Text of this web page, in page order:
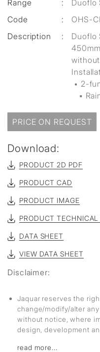
Range :
Duoflo
Code
:
OHS-
Description
:
Duoflo
• 2-
▪
PRICE ON REQUEST
Download:
PRODUCT 2D PDF
PRODUCT CAD
PRODUCT IMAGE
PRODUCT TECHNICAL
DATA SHEET
VIEW DATA SHEET
Disclaimer:
Jaquar reserves the
change/modify/alter
without notice, where
design, development
read more...